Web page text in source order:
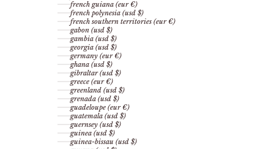
french guiana (eur €)
french polynesia (usd $)
french southern territories (eur €)
gabon (usd $)
gambia (usd $)
georgia (usd $)
germany (eur €)
ghana (usd $)
gibraltar (usd $)
greece (eur €)
greenland (usd $)
grenada (usd $)
guadeloupe (eur €)
guatemala (usd $)
guernsey (usd $)
guinea (usd $)
guinea-bissau (usd $)